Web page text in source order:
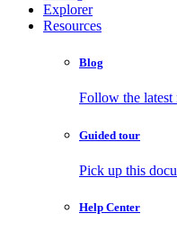
Explorer
Resources
Blog
Follow the latest
Guided tour
Pick up this
Help Center